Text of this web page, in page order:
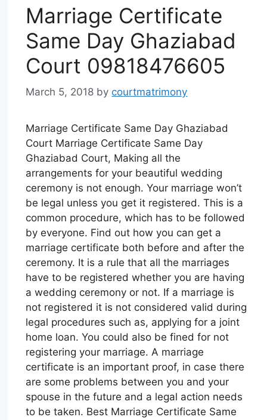
Marriage Certificate
Same Day Ghaziabad
Court 09818476605
March 5, 2018 by courtmatrimony
Marriage Certificate Same Day Ghaziabad
Court Marriage Certificate Same Day
Ghaziabad Court, Making all the
arrangements for your beautiful wedding
ceremony is not enough. Your marriage won’t
be legal unless you get it registered. This is a
common procedure, which has to be followed
by everyone. Find out how you can get a
marriage certificate both before and after the
ceremony. It is a rule that all the marriages
have to be registered whether you are having
a wedding ceremony or not. If a marriage is
not registered it is not considered valid during
legal procedures such as, applying for a joint
home loan. You could also be fined for not
registering your marriage. A marriage
certificate is an important proof, in case there
are some problems between you and your
spouse in the future and a legal action needs
to be taken. Best Marriage Certificate Same